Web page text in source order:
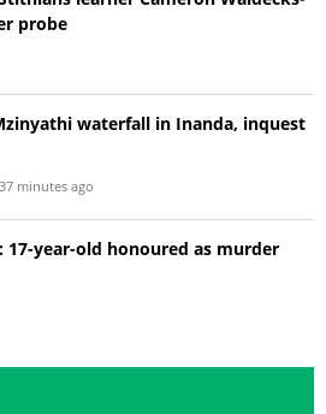
probe
waterfall in Inanda, inquest
37 minutes ago
17-year-old honoured as murder